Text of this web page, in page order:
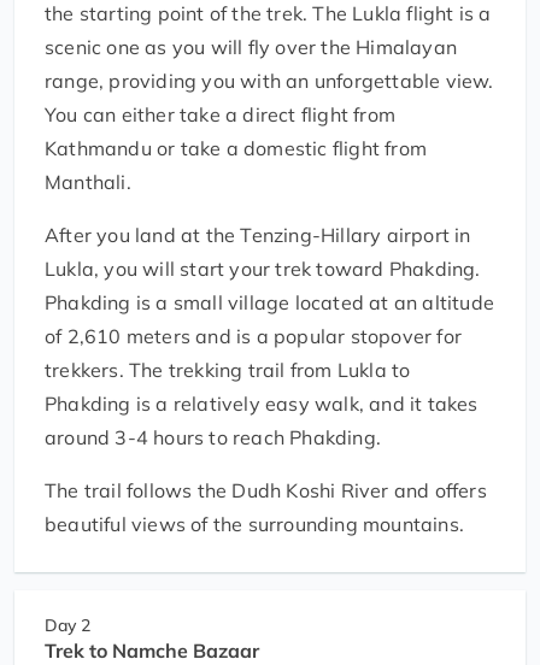
the starting point of the trek. The Lukla flight is a
scenic one as you will fly over the Himalayan
range, providing you with an unforgettable view.
You can either take a direct flight from
Kathmandu or take a domestic flight from
Manthali.
After you land at the Tenzing-Hillary airport in
Lukla, you will start your trek toward Phakding.
Phakding is a small village located at an altitude
of 2,610 meters and is a popular stopover for
trekkers. The trekking trail from Lukla to
Phakding is a relatively easy walk, and it takes
around 3-4 hours to reach Phakding.
The trail follows the Dudh Koshi River and offers
beautiful views of the surrounding mountains.
Day 2
Trek to Namche Bazaar